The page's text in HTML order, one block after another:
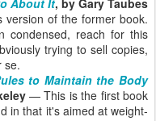
of the former book.
condensed, reach for this
trying to sell copies,
se.
to Maintain the Body
— This is the first book
in that it's aimed at weight-